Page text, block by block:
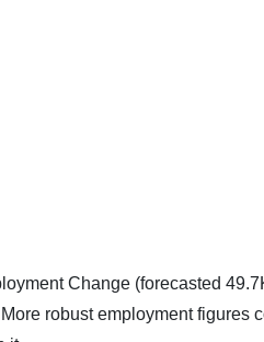
Change (forecasted
robust employment figures